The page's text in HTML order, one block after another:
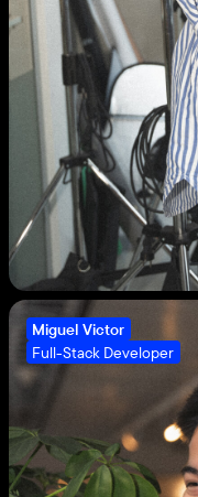
Miguel Victor
Full-Stack Developer